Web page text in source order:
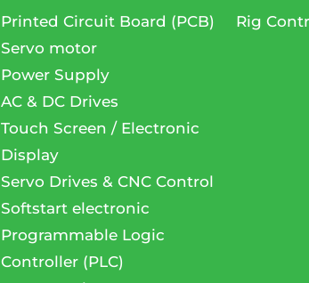
Printed Circuit Board (PCB)
Servo motor
Power Supply
AC & DC Drives
Touch Screen / Electronic
Display
Servo Drives & CNC Control
Softstart electronic
Programmable Logic
Controller (PLC)
Rig